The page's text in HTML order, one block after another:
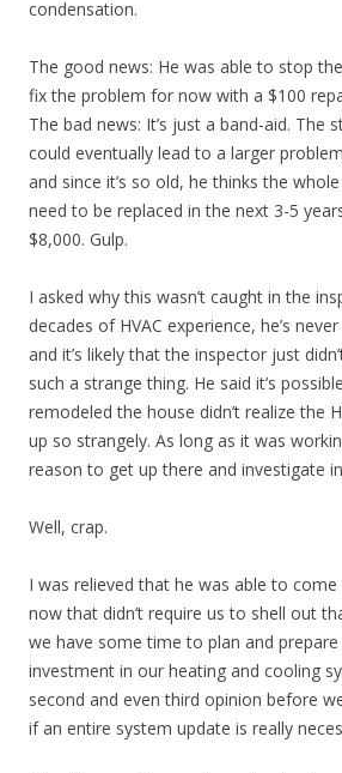
condensation.
The good news: He was able to stop
fix the problem for now with a $100
The bad news: It’s just a band-aid. The
could eventually lead to a larger
and since it’s so old, he thinks the
need to be replaced in the next 3-5
$8,000. Gulp.
I asked why this wasn’t caught in the
decades of HVAC experience, he’s
and it’s likely that the inspector just
such a strange thing. He said it’s
remodeled the house didn’t realize the
up so strangely. As long as it was
reason to get up there and investigate
Well, crap.
I was relieved that he was able to
now that didn’t require us to shell out
we have some time to plan and
investment in our heating and cooling
second and even third opinion before
if an entire system update is really